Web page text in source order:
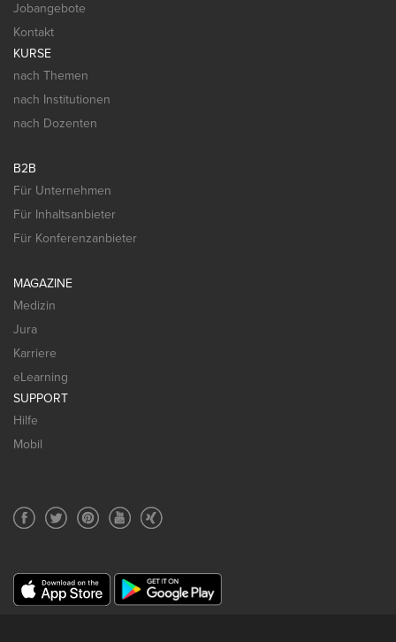
Jobangebote
Kontakt
KURSE
nach Themen
nach Institutionen
nach Dozenten
B2B
Für Unternehmen
Für Inhaltsanbieter
Für Konferenzanbieter
MAGAZINE
Medizin
Jura
Karriere
eLearning
SUPPORT
Hilfe
Mobil